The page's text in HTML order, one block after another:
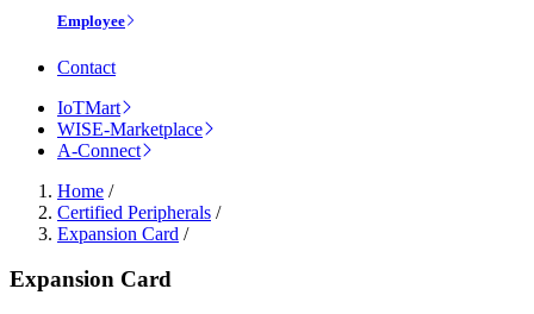
Employee
Contact
IoTMart
WISE-Marketplace
A-Connect
Home /
Certified Peripherals /
Expansion Card /
Expansion Card